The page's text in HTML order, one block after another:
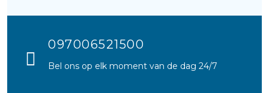
097006521500
Bel ons op elk moment van de dag 24/7